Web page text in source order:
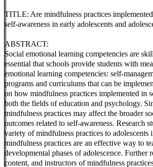
TITLE: Are mindfulness practices
self-awareness in early adolescents and
ABSTRACT:
Social emotional learning competencies are
essential that schools provide students with
emotional learning competencies: self-
programs and curriculums that can be
on how mindfulness practices implemented in
both the fields of education and psychology.
mindfulness practices may affect the broader
outcomes related to self-awareness. Research
variety of mindfulness practices to
mindfulness practices are an effective way to
developmental phases of adolescence.
content, and instructors of mindfulness